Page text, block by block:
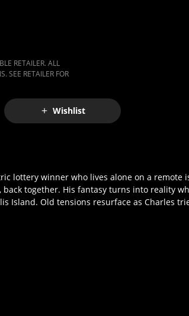
RETAILER. ALL
SEE RETAILER FOR
Wishlist
lottery winner who lives alone on a
together. His fantasy turns into reality
Island. Old tensions resurface as Charles